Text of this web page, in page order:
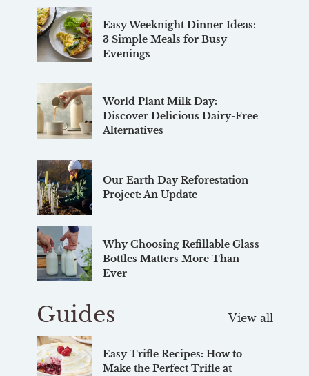
Easy Weeknight Dinner Ideas:
3 Simple Meals for Busy
Evenings
World Plant Milk Day:
Discover Delicious Dairy-Free
Alternatives
Our Earth Day Reforestation
Project: An Update
Why Choosing Refillable Glass
Bottles Matters More Than
Ever
Guides View all
Easy Trifle Recipes: How to
Make the Perfect Trifle at